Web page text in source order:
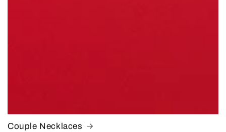
Couple Necklaces